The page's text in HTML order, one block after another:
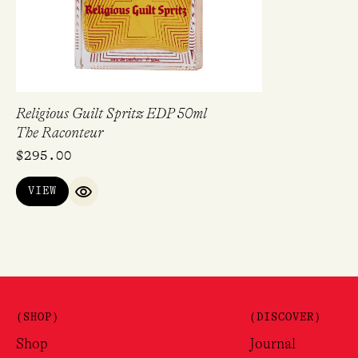
Religious Guilt Spritz EDP 50ml
The Raconteur
$295.00
VIEW
QUICK VIEW
(SHOP)
Shop
(DISCOVER)
Journal